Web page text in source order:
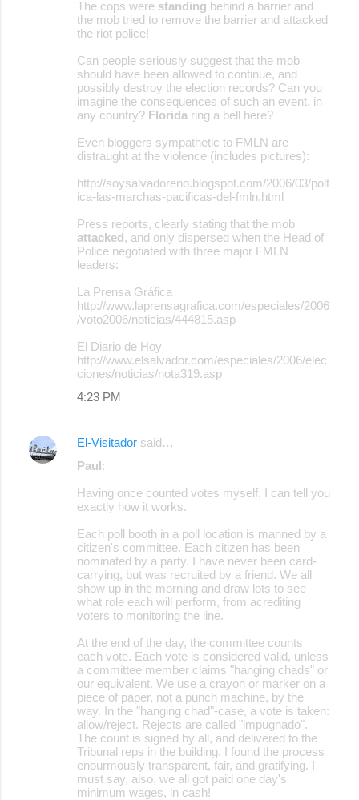
The cops were standing behind a barrier and
the mob tried to remove the barrier and attacked
the riot police!
Can people seriously suggest that the mob
should have been allowed to continue, and
possibly destroy the election records? Can you
imagine the consequences of such an event, in
any country? Florida ring a bell here?
Even bloggers sympathetic to FMLN are
distraught at the violence (includes pictures):
http://soysalvadoreno.blogspot.com/2006/03/polt
ica-las-marchas-pacificas-del-fmln.html
Press reports, clearly stating that the mob
attacked, and only dispersed when the Head of
Police negotiated with three major FMLN
leaders:
La Prensa Gráfica
http://www.laprensagrafica.com/especiales/2006
/voto2006/noticias/444815.asp
El Diario de Hoy
http://www.elsalvador.com/especiales/2006/elec
ciones/noticias/nota319.asp
4:23 PM
El-Visitador said…
Paul:
Having once counted votes myself, I can tell you
exactly how it works.
Each poll booth in a poll location is manned by a
citizen's committee. Each citizen has been
nominated by a party. I have never been card-
carrying, but was recruited by a friend. We all
show up in the morning and draw lots to see
what role each will perform, from acrediting
voters to monitoring the line.
At the end of the day, the committee counts
each vote. Each vote is considered valid, unless
a committee member claims "hanging chads" or
our equivalent. We use a crayon or marker on a
piece of paper, not a punch machine, by the
way. In the "hanging chad"-case, a vote is taken:
allow/reject. Rejects are called "impugnado".
The count is signed by all, and delivered to the
Tribunal reps in the building. I found the process
enourmously transparent, fair, and gratifying. I
must say, also, we all got paid one day's
minimum wages, in cash!